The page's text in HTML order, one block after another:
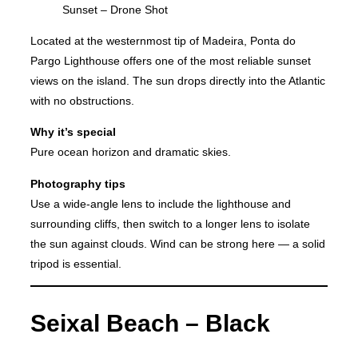
Sunset – Drone Shot
Located at the westernmost tip of Madeira, Ponta do
Pargo Lighthouse offers one of the most reliable sunset
views on the island. The sun drops directly into the Atlantic
with no obstructions.
Why it’s special
Pure ocean horizon and dramatic skies.
Photography tips
Use a wide-angle lens to include the lighthouse and
surrounding cliffs, then switch to a longer lens to isolate
the sun against clouds. Wind can be strong here — a solid
tripod is essential.
Seixal Beach – Black